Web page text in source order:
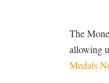
The
allowing
Medals